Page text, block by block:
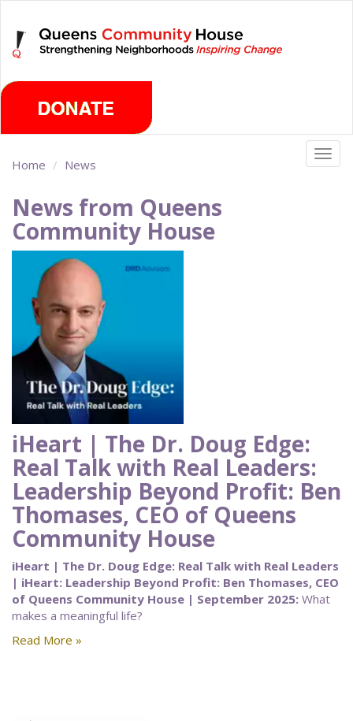
main
content
Home News
News from Queens
Community House
iHeart | The Dr. Doug Edge:
Real Talk with Real Leaders:
Leadership Beyond Profit: Ben
Thomases, CEO of Queens
Community House
iHeart | The Dr. Doug Edge: Real Talk with Real Leaders
| iHeart: Leadership Beyond Profit: Ben Thomases, CEO
of Queens Community House | September 2025: What
makes a meaningful life?
Read More »